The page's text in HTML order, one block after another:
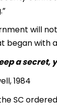
will
began with
a
1984
SC